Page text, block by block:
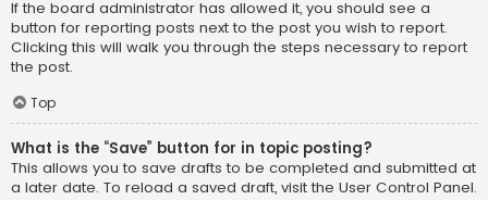
If the board administrator has allowed it, you should see a
button for reporting posts next to the post you wish to report.
Clicking this will walk you through the steps necessary to report
the post.
Top
What is the “Save” button for in topic posting?
This allows you to save drafts to be completed and submitted at
a later date. To reload a saved draft, visit the User Control Panel.